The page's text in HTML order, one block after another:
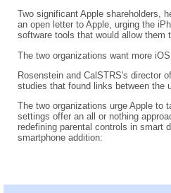
Two significant Apple shareholders,
an open letter to Apple, urging the
software tools that would allow them
The two organizations want more
Rosenstein and CalSTRS's director
studies that found links between the
The two organizations urge Apple to
settings offer an all or nothing
redefining parental controls in smart
smartphone addition: